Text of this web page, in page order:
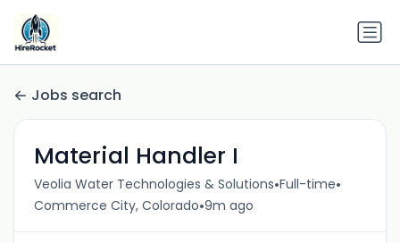
Jobs search
Material Handler I
Veolia Water Technologies & Solutions•Full-time•
Commerce City, Colorado•9m ago